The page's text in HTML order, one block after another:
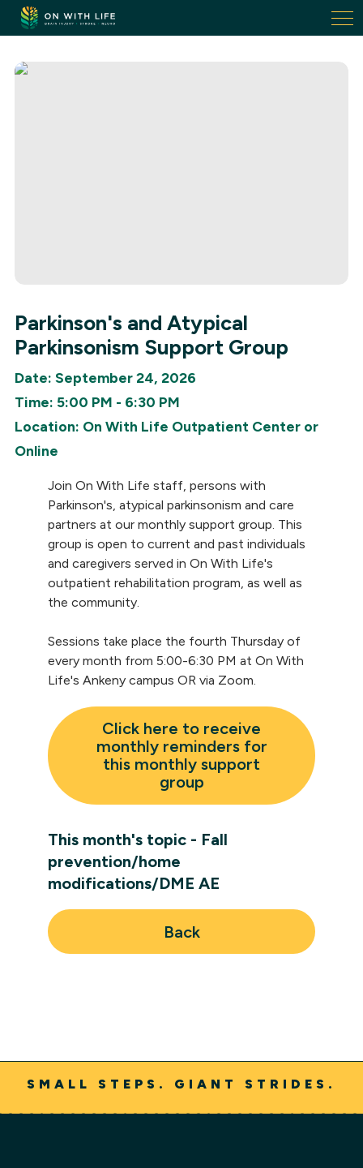
On
With
Link
Parkinson's and Atypical
Parkinsonism Support Group
Date: September 24, 2026
Time: 5:00 PM - 6:30 PM
Location: On With Life Outpatient Center or
Online
Join On With Life staff, persons with
Parkinson's, atypical parkinsonism and care
partners at our monthly support group. This
group is open to current and past individuals
and caregivers served in On With Life's
outpatient rehabilitation program, as well as
the community.
Sessions take place the fourth Thursday of
every month from 5:00-6:30 PM at On With
Life's Ankeny campus OR via Zoom.
Click here to receive
monthly reminders for
this monthly support
group
This month's topic - Fall
prevention/home
modifications/DME AE
Back
SMALL STEPS. GIANT STRIDES.